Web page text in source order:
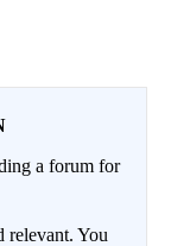
a forum for
relevant. You